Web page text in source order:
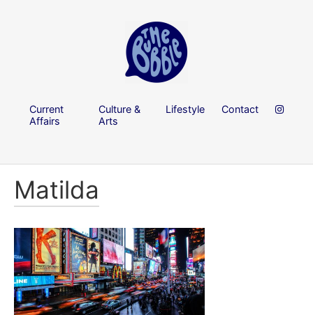
Current
Affairs
Culture &
Arts
Lifestyle Contact
Matilda